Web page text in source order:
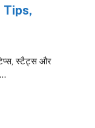
Tips,
स्टैट्स और